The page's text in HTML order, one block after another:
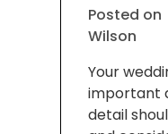
Posted on
Wilson
Your
important
detail